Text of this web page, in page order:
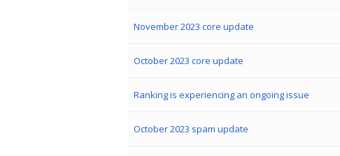
November 2023 core update
October 2023 core update
Ranking is experiencing an ongoing issue
October 2023 spam update